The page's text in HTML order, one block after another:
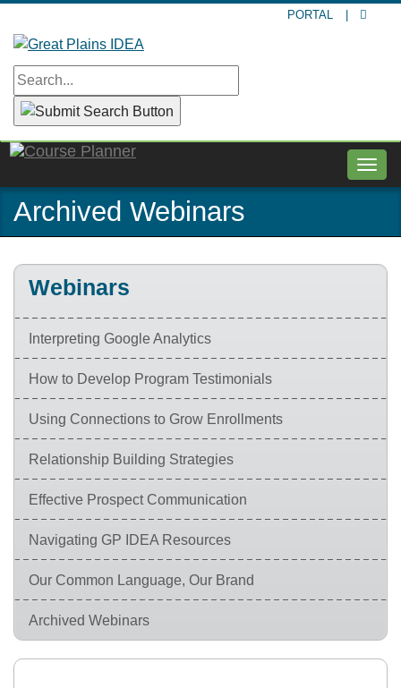
main
content
PORTAL
Archived Webinars
Webinars
Interpreting Google Analytics
How to Develop Program Testimonials
Using Connections to Grow Enrollments
Relationship Building Strategies
Effective Prospect Communication
Navigating GP IDEA Resources
Our Common Language, Our Brand
Archived Webinars